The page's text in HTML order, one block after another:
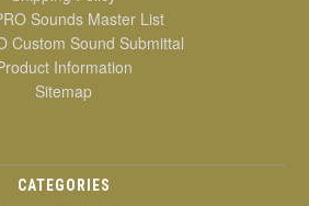
Sounds Master List
Custom Sound Submittal
Information
Sitemap
CATEGORIES